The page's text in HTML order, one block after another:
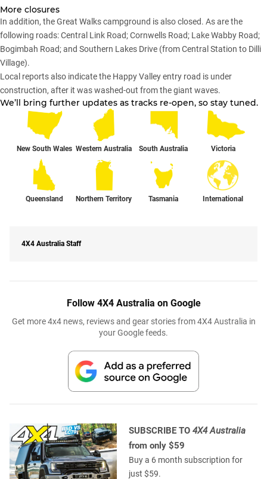
More closures
In addition, the Great Walks campground is also closed. As are the
following roads: Central Link Road; Cornwells Road; Lake Wabby Road;
Bogimbah Road; and Southern Lakes Drive (from Central Station to Dilli
Village).
Local reports also indicate the Happy Valley entry road is under
construction, after it was washed-out from the giant waves.
We’ll bring further updates as tracks re-open, so stay tuned.
New South Wales Western Australia South Australia Victoria
Queensland Northern Territory Tasmania International
4X4 Australia Staff
Follow 4X4 Australia on Google
Get more 4x4 news, reviews and gear stories from 4X4 Australia in
your Google feeds.
SUBSCRIBE TO 4X4 Australia
from only $59
Buy a 6 month subscription for
just $59.